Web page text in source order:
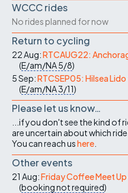
WCCC rides
No rides planned for now
Return to cycling
22 Aug:RTCAUG22:
(E/am/NA5/8)
5 Sep:RTCSEP05: Hilsea
(E/am/NA3/11)
Please let us know…
...if you don't see the kind of
are uncertain about which
You can reach ushere
Other events
21 Aug:Friday Coffee Meet
(booking not required)